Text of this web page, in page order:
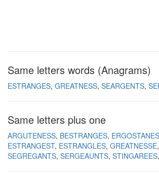
Same letters words (Anagrams)
ESTRANGES GREATNESS SEARGENTS
Same letters plus one
ARGUTENESS BESTRANGES ERGOSTANES
ESTRANGEST ESTRANGLES GREATNESSE
SEGREGANTS SERGEAUNTS STINGAREES